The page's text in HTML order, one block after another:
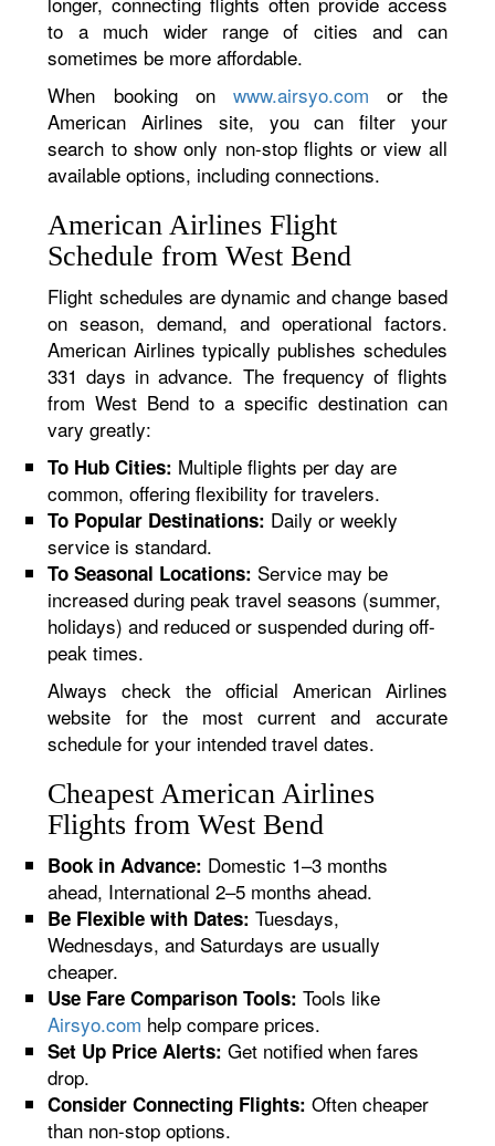
to a much wider range of cities and can
sometimes be more affordable.
When booking onwww.airsyo.com or the
American Airlines site, you can filter your
search to show only non-stop flights or view all
available options, including connections.
American Airlines Flight
Schedule from West Bend
Flight schedules are dynamic and change based
on season, demand, and operational factors.
American Airlines typically publishes schedules
331 days in advance. The frequency of flights
from West Bend to a specific destination can
vary greatly:
To Hub Cities: Multiple flights per day are
common, offering flexibility for travelers.
To Popular Destinations: Daily or weekly
service is standard.
To Seasonal Locations: Service may be
increased during peak travel seasons (summer,
holidays) and reduced or suspended during off-
peak times.
Always check the official American Airlines
website for the most current and accurate
schedule for your intended travel dates.
Cheapest American Airlines
Flights from West Bend
Book in Advance: Domestic 1–3 months
ahead, International 2–5 months ahead.
Be Flexible with Dates: Tuesdays,
Wednesdays, and Saturdays are usually
cheaper.
Use Fare Comparison Tools: Tools like
Airsyo.com help compare prices.
Set Up Price Alerts: Get notified when fares
drop.
Consider Connecting Flights: Often cheaper
than non-stop options.